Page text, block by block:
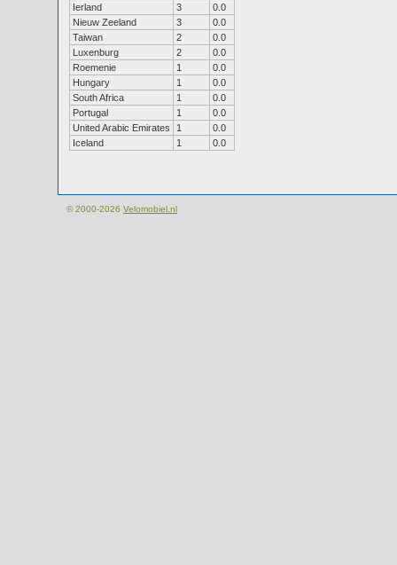
Ierland
3
0.0
Nieuw Zeeland
3
0.0
Taiwan
2
0.0
Luxenburg
2
0.0
Roemenie
1
0.0
Hungary
1
0.0
South Africa
1
0.0
Portugal
1
0.0
United Arabic Emirates
1
0.0
Iceland
1 0.0
© 2000-2026 Velomobiel.nl